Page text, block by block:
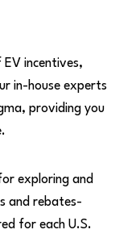
incentives,
in-house experts
providing you
exploring and
and rebates-
for each U.S.